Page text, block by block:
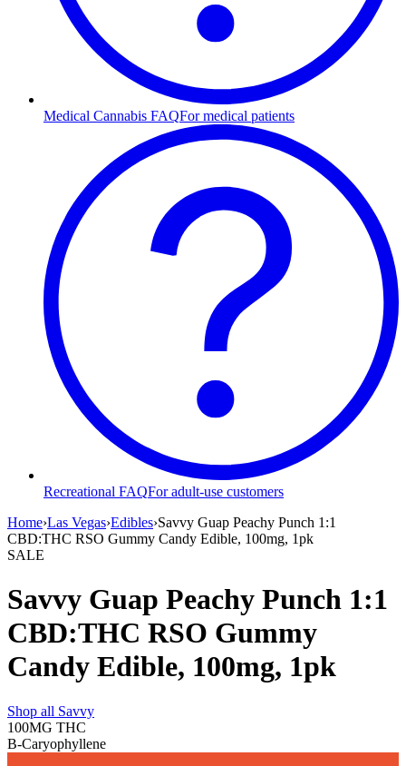
Medical Cannabis FAQFor medical patients
Recreational FAQFor adult-use customers
Home›Las Vegas›Edibles›Savvy Guap Peachy Punch 1:1
CBD:THC RSO Gummy Candy Edible, 100mg, 1pk
SALE
Savvy Guap Peachy Punch 1:1
CBD:THC RSO Gummy
Candy Edible, 100mg, 1pk
Shop all Savvy
100MG THC
B-Caryophyllene